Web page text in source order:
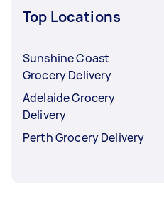
Top Locations
Sunshine Coast
Grocery Delivery
Adelaide Grocery
Delivery
Perth Grocery Delivery